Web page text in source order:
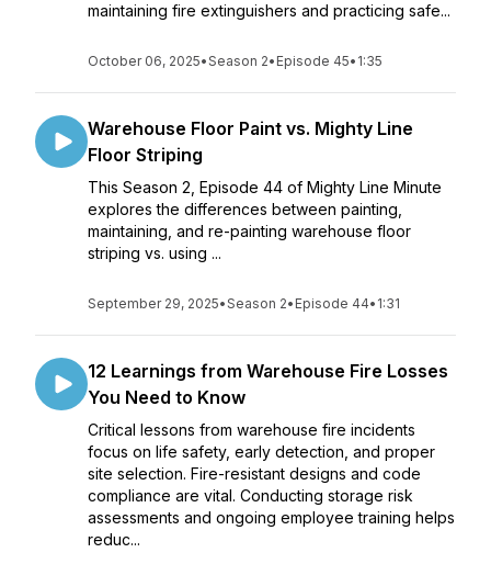
maintaining fire extinguishers and practicing safe...
October 06, 2025•Season 2• Episode 45• 1:35
Warehouse Floor Paint vs. Mighty Line
Floor Striping
This Season 2, Episode 44 of Mighty Line Minute
explores the differences between painting,
maintaining, and re-painting warehouse floor
striping vs. using ...
September 29, 2025•Season 2• Episode 44• 1:31
12 Learnings from Warehouse Fire Losses
You Need to Know
Critical lessons from warehouse fire incidents
focus on life safety, early detection, and proper
site selection. Fire-resistant designs and code
compliance are vital. Conducting storage risk
assessments and ongoing employee training helps
reduc...